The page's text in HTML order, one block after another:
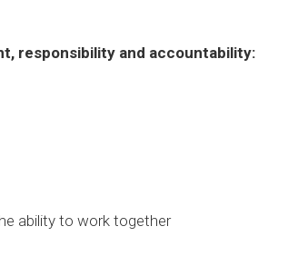
responsibility and accountability:
ability to work together